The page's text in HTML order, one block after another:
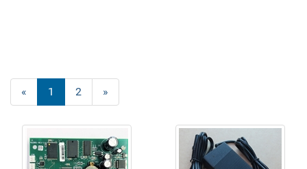
«
Current
Page
1 Page
2
Next
Page
»